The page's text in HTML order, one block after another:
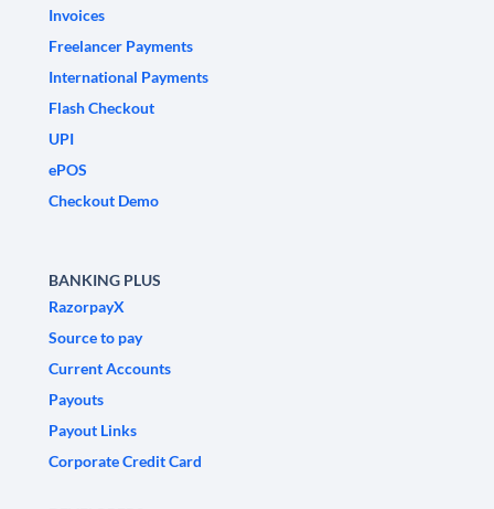
Invoices
Freelancer Payments
International Payments
Flash Checkout
UPI
ePOS
Checkout Demo
BANKING PLUS
RazorpayX
Source to pay
Current Accounts
Payouts
Payout Links
Corporate Credit Card